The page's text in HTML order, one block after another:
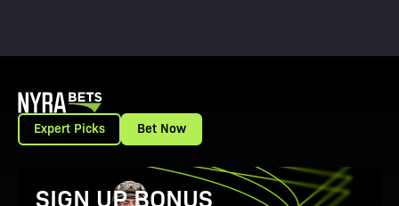
Expert Picks Bet Now
View Promotion Details
SIGN UP BONUS